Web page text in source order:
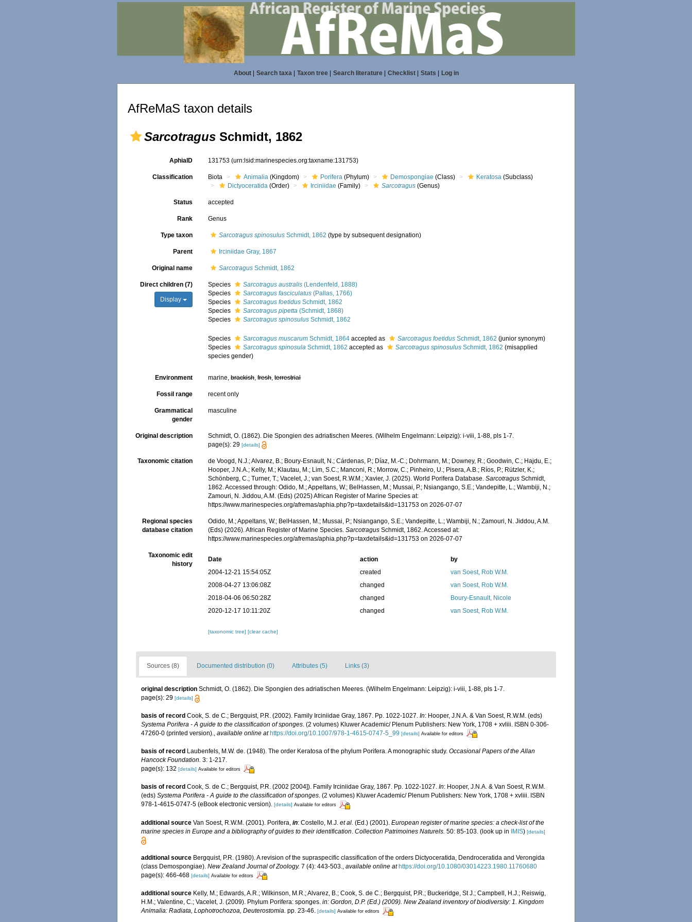
About| Search taxa| Taxon tree| Search literature| Checklist| Stats Log in
AfReMaS taxon details
Sarcotragus Schmidt, 1862
AphiaID 131753(urn:lsid:marinespecies.org:taxname:131753)
Classification Biota Animalia (Kingdom) Porifera (Phylum) Demospongiae (Class) Keratosa (Subclass)
Dictyoceratida (Order) Irciniidae (Family) Sarcotragus (Genus)
Status accepted
Rank Genus
Type taxon Sarcotragus spinosulus Schmidt, 1862 (type by subsequent designation)
Parent Irciniidae Gray, 1867
Original name Sarcotragus Schmidt, 1862
Direct children (7)
Display
Species Sarcotragus australis (Lendenfeld, 1888)
Species
Sarcotragus fasciculatus (Pallas, 1766)
Species
Sarcotragus foetidus Schmidt, 1862
Species
Sarcotragus pipetta (Schmidt, 1868)
Species
Sarcotragus spinosulus Schmidt, 1862
Species Sarcotragus muscarum Schmidt, 1864 accepted as Sarcotragus foetidus Schmidt, 1862 (junior synonym)
Species
Sarcotragus spinosula Schmidt, 1862 accepted as Sarcotragus spinosulus Schmidt, 1862 (misapplied
species gender)
Environment marine,brackish,fresh,terrestrial
Fossil range recent only
Grammatical
gender
masculine
Original description
Schmidt, O. (1862). Die Spongien des adriatischen Meeres. (Wilhelm Engelmann: Leipzig): i-viii, 1-88, pls 1-7.
page(s): 29[details]
Taxonomic citation
de Voogd, N.J.; Alvarez, B.; Boury-Esnault, N.; Cárdenas, P.; Díaz, M.-C.; Dohrmann, M.; Downey, R.; Goodwin, C.; Hajdu, E.;
Hooper, J.N.A.; Kelly, M.; Klautau, M.; Lim, S.C.; Manconi, R.; Morrow, C.; Pinheiro, U.; Pisera, A.B.; Ríos, P.; Rützler, K.;
Schönberg, C.; Turner, T.; Vacelet, J.; van Soest, R.W.M.; Xavier, J. (2025). World Porifera Database.Sarcotragus Schmidt,
1862. Accessed through: Odido, M.; Appeltans, W.; BelHassen, M.; Mussai, P.; Nsiangango, S.E.; Vandepitte, L.; Wambiji, N.;
Zamouri, N. Jiddou, A.M. (Eds) (2025) African Register of Marine Species at:
https://www.marinespecies.org/afremas/aphia.php?p=taxdetails&id=131753 on 2026-07-07
Regional species
database citation
Odido, M.; Appeltans, W.; BelHassen, M.; Mussai, P.; Nsiangango, S.E.; Vandepitte, L.; Wambiji, N.; Zamouri, N. Jiddou, A.M.
(Eds) (2026). African Register of Marine Species.Sarcotragus Schmidt, 1862. Accessed at:
https://www.marinespecies.org/afremas/aphia.php?p=taxdetails&id=131753 on 2026-07-07
Taxonomic edit
history
Date action
by
2004-12-21 15:54:05Z
created
van Soest, Rob W.M.
2008-04-27 13:06:08Z
changed
van Soest, Rob W.M.
2018-04-06 06:50:28Z
changed
Boury-Esnault, Nicole
2020-12-17 10:11:20Z
changed van Soest, Rob W.M.
[taxonomic tree][clear cache]
Sources (8) Documented distribution (0) Attributes (5) Links (3)
original description Schmidt, O. (1862). Die Spongien des adriatischen Meeres. (Wilhelm Engelmann: Leipzig): i-viii, 1-88, pls 1-7.
page(s): 29 [details]
basis of record Cook, S. de C.; Bergquist, P.R. (2002). Family Irciniidae Gray, 1867. Pp. 1022-1027. In: Hooper, J.N.A. & Van Soest, R.W.M. (eds)
Systema Porifera - A guide to the classification of sponges . (2 volumes) Kluwer Academic/ Plenum Publishers: New York, 1708 + xvliii. ISBN 0-306-
47260-0 (printed version).
available online at https://doi.org/10.1007/978-1-4615-0747-5_99 [details] Available for editors
basis of record Laubenfels, M.W. de. (1948). The order Keratosa of the phylum Porifera. A monographic study. Occasional Papers of the Allan
Hancock Foundation. 3: 1-217.
page(s): 132 [details] Available for editors
basis of record Cook, S. de C.; Bergquist, P.R. (2002 [2004]). Family Irciniidae Gray, 1867. Pp. 1022-1027. In: Hooper, J.N.A. & Van Soest, R.W.M.
(eds) Systema Porifera - A guide to the classification of sponges. (2 volumes) Kluwer Academic/ Plenum Publishers: New York, 1708 + xvliii. ISBN
978-1-4615-0747-5 (eBook electronic version). [details] Available for editors
additional source Van Soest, R.W.M. (2001). Porifera, in: Costello, M.J. et al. (Ed.) (2001). European register of marine species: a check-list of the
marine species in Europe and a bibliography of guides to their identification Collection Patrimoines Naturels. 50: 85-103. (look up in IMIS) [details]
additional source Bergquist, P.R. (1980). A revision of the supraspecific classification of the orders Dictyoceratida, Dendroceratida and Verongida
(class Demospongiae). New Zealand Journal of Zoology. 7 (4): 443-503., available online at https://doi.org/10.1080/03014223.1980.11760680
page(s): 466-468 [details] Available for editors
additional source Kelly, M.; Edwards, A.R.; Wilkinson, M.R.; Alvarez, B.; Cook, S. de C.; Bergquist, P.R.; Buckeridge, St J.; Campbell, H.J.; Reiswig,
H.M.; Valentine, C.; Vacelet, J. (2009). Phylum Porifera: sponges. in: Gordon, D.P. (Ed.) (2009). New Zealand inventory of biodiversity: 1. Kingdom
Animalia: Radiata, Lophotrochozoa, Deuterostomia. pp. 23-46. [details] Available for editors